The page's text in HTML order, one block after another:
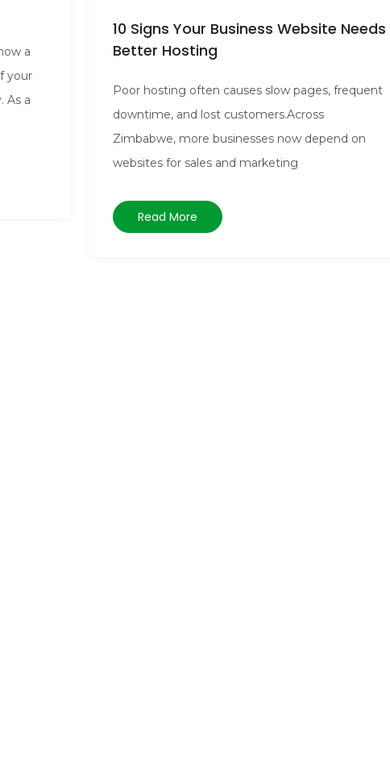
a
your
As a
10 Signs Your Business Website Needs
Better Hosting
Poor hosting often causes slow pages, frequent
downtime, and lost customers.Across
Zimbabwe, more businesses now depend on
websites for sales and marketing
Read More